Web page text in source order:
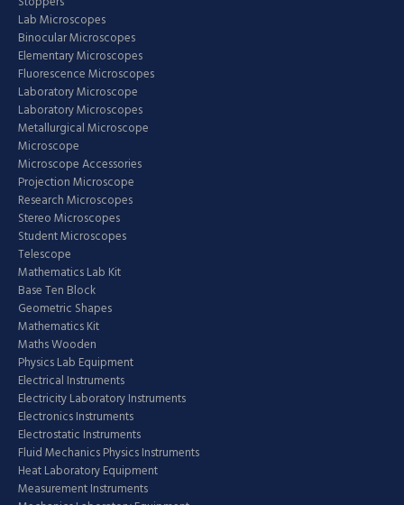
Lab Microscopes
Binocular Microscopes
Elementary Microscopes
Fluorescence Microscopes
Laboratory Microscope
Laboratory Microscopes
Metallurgical Microscope
Microscope
Microscope Accessories
Projection Microscope
Research Microscopes
Stereo Microscopes
Student Microscopes
Telescope
Mathematics Lab Kit
Base Ten Block
Geometric Shapes
Mathematics Kit
Maths Wooden
Physics Lab Equipment
Electrical Instruments
Electricity Laboratory Instruments
Electronics Instruments
Electrostatic Instruments
Fluid Mechanics Physics Instruments
Heat Laboratory Equipment
Measurement Instruments